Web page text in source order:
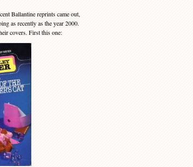
Ballantine reprints came out,
as recently as the year 2000.
covers. First this one: